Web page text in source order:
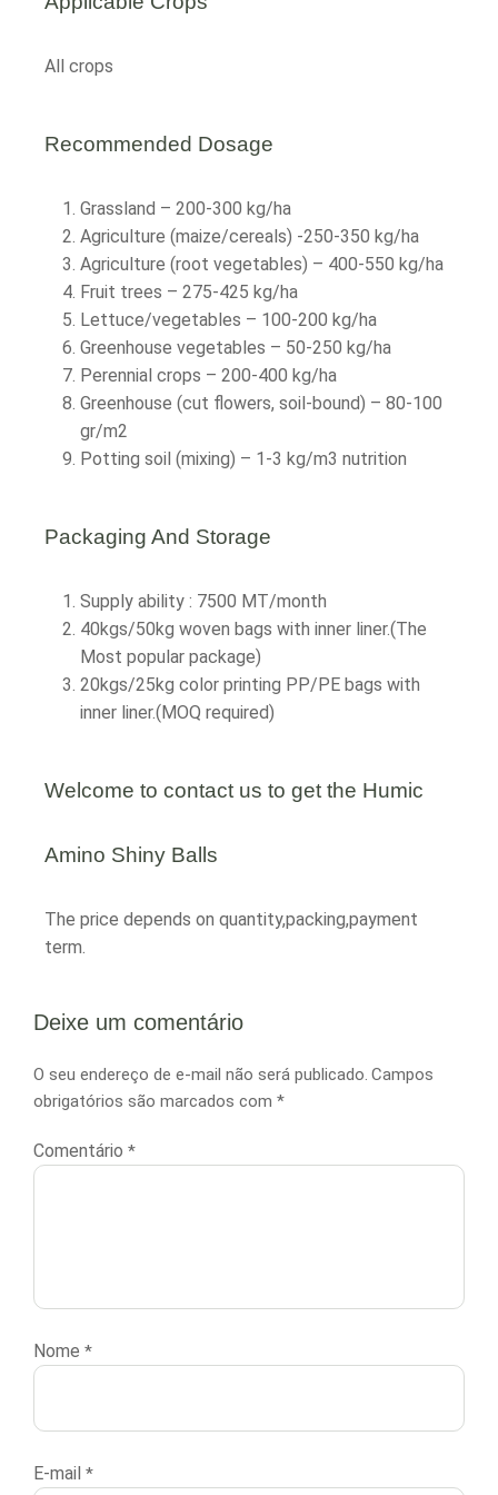
All crops
Recommended Dosage
Grassland – 200-300 kg/ha
Agriculture (maize/cereals) -250-350 kg/ha
Agriculture (root vegetables) – 400-550 kg/ha
Fruit trees – 275-425 kg/ha
Lettuce/vegetables – 100-200 kg/ha
Greenhouse vegetables – 50-250 kg/ha
Perennial crops – 200-400 kg/ha
Greenhouse (cut flowers, soil-bound) – 80-100
gr/m2
Potting soil (mixing) – 1-3 kg/m3 nutrition
Packaging And Storage
Supply ability : 7500 MT/month
40kgs/50kg woven bags with inner liner.(The
Most popular package)
20kgs/25kg color printing PP/PE bags with
inner liner.(MOQ required)
Welcome to contact us to get the Humic
Amino Shiny Balls
The price depends on quantity,packing,payment
term.
Deixe um comentário
O seu endereço de e-mail não será publicado. Campos
obrigatórios são marcados com *
Comentário *
Nome *
E-mail *